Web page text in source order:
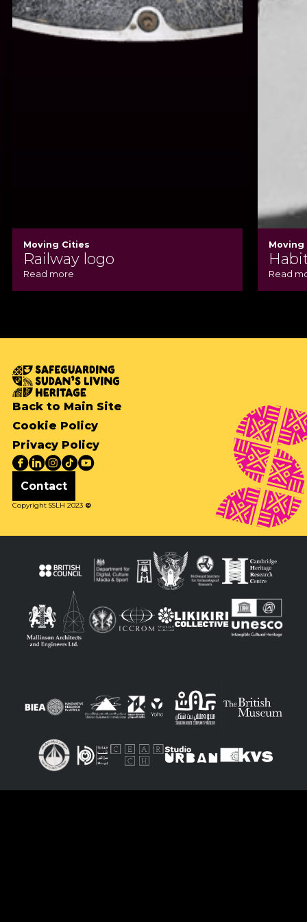
Moving Cities
Railway logo
Read more
Moving
Read
Back to Main Site
Cookie Policy
Privacy Policy
Contact
Copyright SSLH 2023 ©